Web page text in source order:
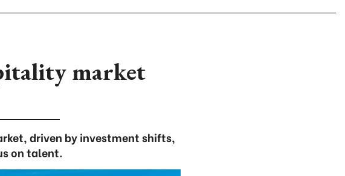
market
driven by investment shifts,
on talent.